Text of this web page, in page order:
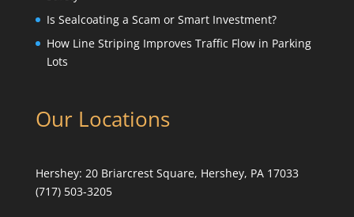
Is Sealcoating a Scam or Smart Investment?
How Line Striping Improves Traffic Flow in Parking
Lots
Our Locations
Hershey: 20 Briarcrest Square, Hershey, PA 17033
(717) 503-3205